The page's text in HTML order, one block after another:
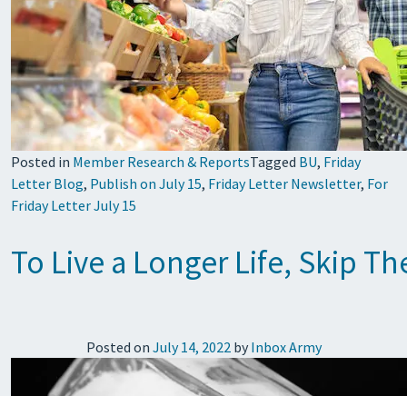
Posted in Member Research & ReportsTagged BU, Friday
Letter Blog, Publish on July 15, Friday Letter Newsletter, For
Friday Letter July 15
To Live a Longer Life, Skip
Posted on July 14, 2022by Inbox Army